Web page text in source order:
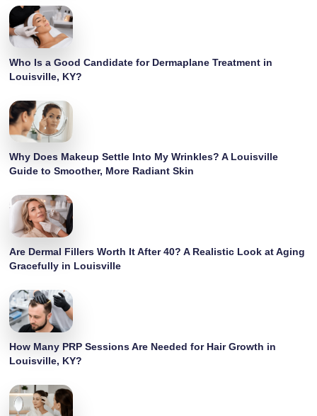
Who Is a Good Candidate for Dermaplane Treatment in
Louisville, KY?
Why Does Makeup Settle Into My Wrinkles? A Louisville
Guide to Smoother, More Radiant Skin
Are Dermal Fillers Worth It After 40? A Realistic Look at Aging
Gracefully in Louisville
How Many PRP Sessions Are Needed for Hair Growth in
Louisville, KY?